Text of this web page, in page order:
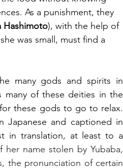
As a punishment, they
Hashimoto), with the help of
was small, must find a
many gods and spirits in
many of these deities in the
these gods to go to relax.
Japanese and captioned in
in translation, at least to a
name stolen by Yubaba,
the pronunciation of certain